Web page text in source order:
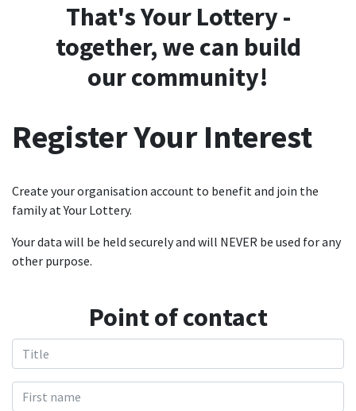
That's Your Lottery -
together, we can build
our community!
Register Your Interest
Create your organisation account to benefit and join the
family at Your Lottery.
Your data will be held securely and will NEVER be used for any
other purpose.
Point of contact